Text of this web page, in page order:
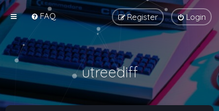
FAQ Login
Register
utreediff